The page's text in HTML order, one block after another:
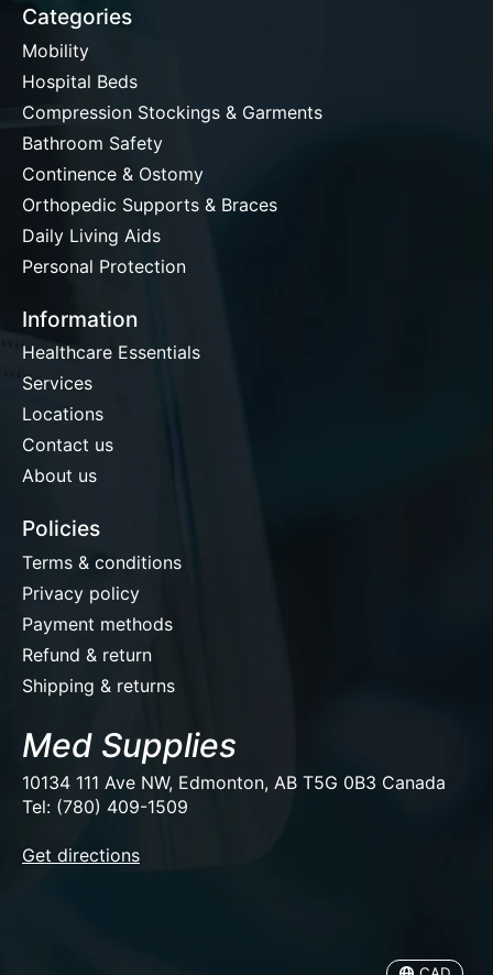
Categories
Mobility
Hospital Beds
Compression Stockings & Garments
Bathroom Safety
Continence & Ostomy
Orthopedic Supports & Braces
Daily Living Aids
Personal Protection
Information
Healthcare Essentials
Services
Locations
Contact us
About us
Policies
Terms & conditions
Privacy policy
Payment methods
Refund & return
Shipping & returns
Med Supplies
10134 111 Ave NW, Edmonton, AB T5G 0B3 Canada
Tel: (780) 409-1509
Get directions